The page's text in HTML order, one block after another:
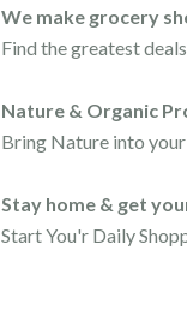
We make grocery
Find the greatest
Nature & Organic
Bring Nature into your
Stay home & get
Start You'r Daily